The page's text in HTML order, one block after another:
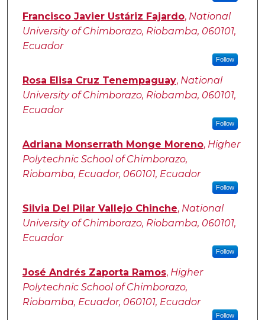
Francisco Javier Ustáriz Fajardo, National
University of Chimborazo, Riobamba, 060101,
Ecuador
Follow
Rosa Elisa Cruz Tenempaguay, National
University of Chimborazo, Riobamba, 060101,
Ecuador
Follow
Adriana Monserrath Monge Moreno, Higher
Polytechnic School of Chimborazo,
Riobamba, Ecuador, 060101, Ecuador
Follow
Silvia Del Pilar Vallejo Chinche, National
University of Chimborazo, Riobamba, 060101,
Ecuador
Follow
José Andrés Zaporta Ramos, Higher
Polytechnic School of Chimborazo,
Riobamba, Ecuador, 060101, Ecuador
Follow